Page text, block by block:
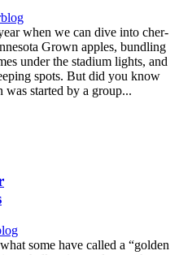
blog
when we can dive into cher­
Grown apples, bundling
under the sta­di­um lights, and
spots. But did you know
start­ed by a group...
some have called a “gold­en